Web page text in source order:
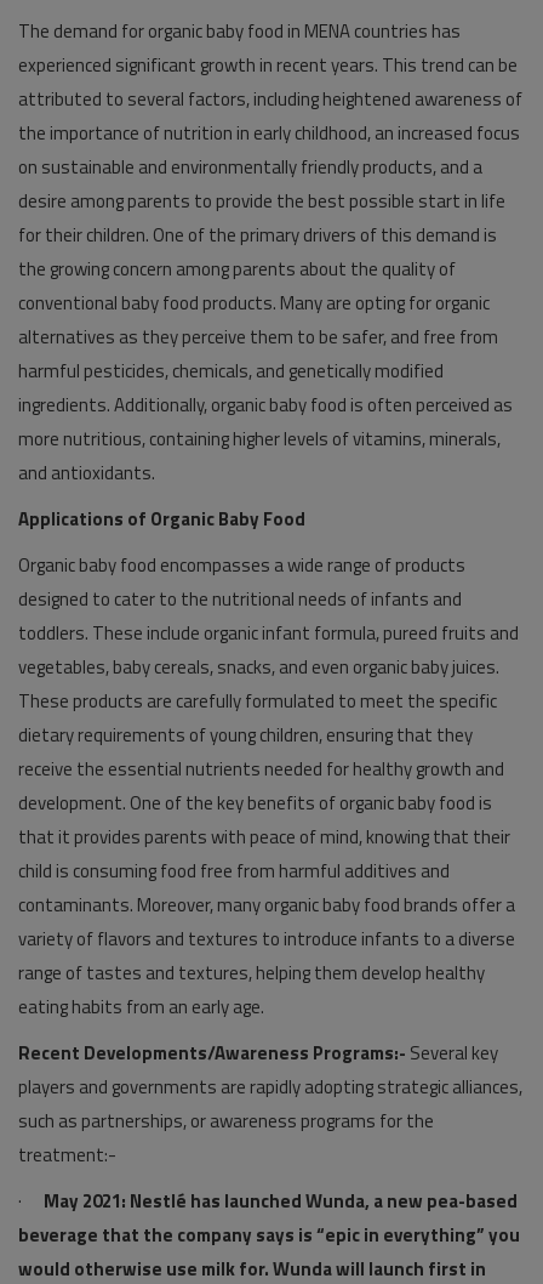
The demand for organic baby food in MENA countries has
experienced significant growth in recent years. This trend can be
attributed to several factors, including heightened awareness of
the importance of nutrition in early childhood, an increased focus
on sustainable and environmentally friendly products, and a
desire among parents to provide the best possible start in life
for their children. One of the primary drivers of this demand is
the growing concern among parents about the quality of
conventional baby food products. Many are opting for organic
alternatives as they perceive them to be safer, and free from
harmful pesticides, chemicals, and genetically modified
ingredients. Additionally, organic baby food is often perceived as
more nutritious, containing higher levels of vitamins, minerals,
and antioxidants.
Applications of Organic Baby Food
Organic baby food encompasses a wide range of products
designed to cater to the nutritional needs of infants and
toddlers. These include organic infant formula, pureed fruits and
vegetables, baby cereals, snacks, and even organic baby juices.
These products are carefully formulated to meet the specific
dietary requirements of young children, ensuring that they
receive the essential nutrients needed for healthy growth and
development. One of the key benefits of organic baby food is
that it provides parents with peace of mind, knowing that their
child is consuming food free from harmful additives and
contaminants. Moreover, many organic baby food brands offer a
variety of flavors and textures to introduce infants to a diverse
range of tastes and textures, helping them develop healthy
eating habits from an early age.
Recent Developments/Awareness Programs:- Several key
players and governments are rapidly adopting strategic alliances,
such as partnerships, or awareness programs for the
treatment:-
· May 2021: Nestlé has launched Wunda, a new pea-based
beverage that the company says is “epic in everything” you
would otherwise use milk for. Wunda will launch first in